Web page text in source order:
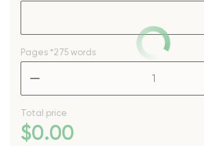
Pages *275 words
Total price
$0.00